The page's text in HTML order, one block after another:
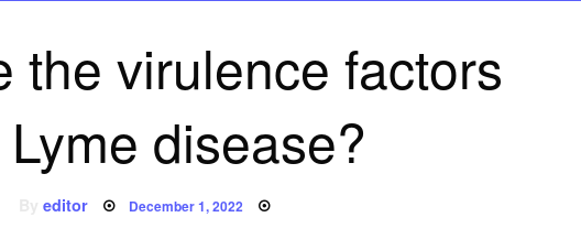
the virulence factors
disease?
Byeditor Posted
December 1, 2022